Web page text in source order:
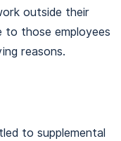
outside their
to those employees
reasons.
to supplemental